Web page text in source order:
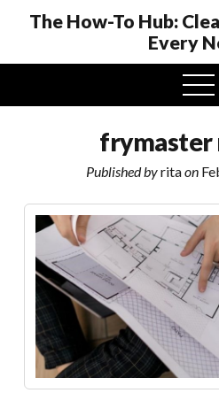
The How-To Hub:
Every
frymaster
Published byritaon